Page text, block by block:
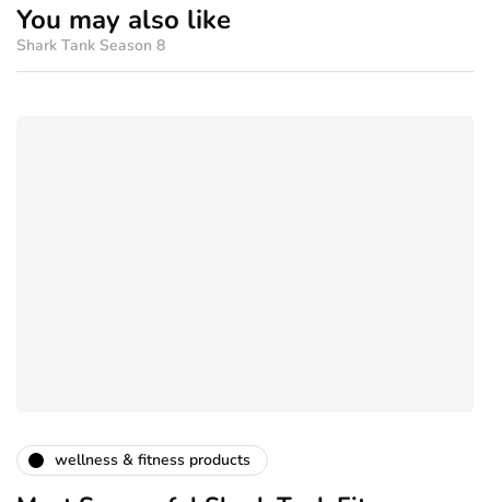
You may also like
Shark Tank Season 8
wellness & fitness products